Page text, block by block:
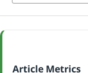
Article Metrics